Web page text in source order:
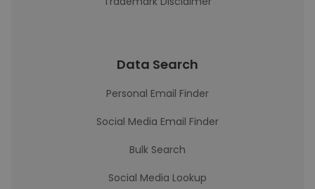
Data Search
Personal Email Finder
Social Media Email Finder
Bulk Search
Social Media Lookup